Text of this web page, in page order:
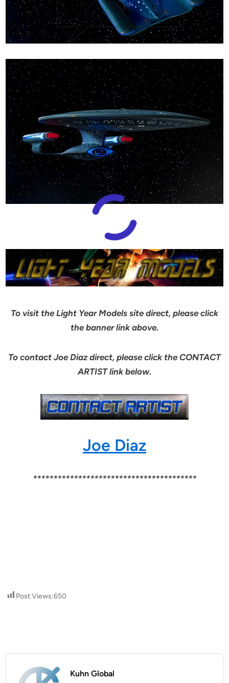
To visit the Light Year Models site direct, please click
the banner link above.
To contact Joe Diaz direct, please click the CONTACT
ARTIST link below.
Joe Diaz
****************************************
Post Views:650
Kuhn Global